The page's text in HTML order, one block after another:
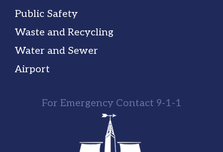
Public Safety
Waste and Recycling
Water and Sewer
Airport
For Emergency Contact 9-1-1